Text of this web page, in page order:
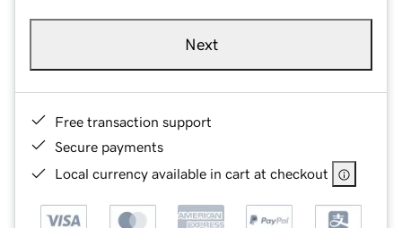
Next
Free transaction support
Secure payments
Local currency available in cart at checkout